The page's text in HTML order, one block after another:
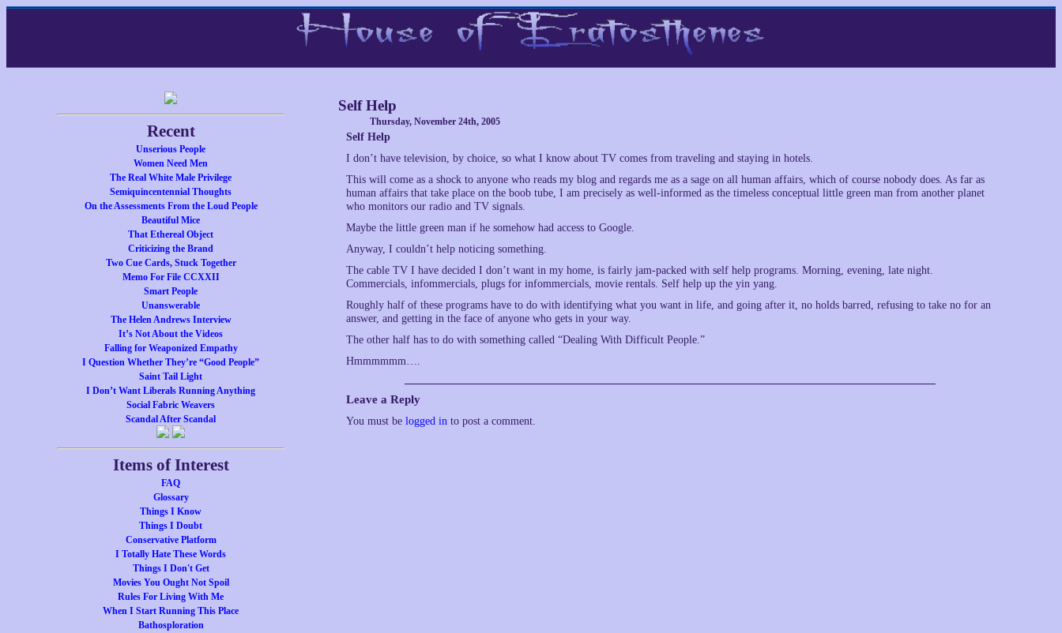
Recent
Unserious People
Women Need Men
The Real White Male Privilege
Semiquincentennial Thoughts
On the Assessments From the Loud People
Beautiful Mice
That Ethereal Object
Criticizing the Brand
Two Cue Cards, Stuck Together
Memo For File CCXXII
Smart People
Unanswerable
The Helen Andrews Interview
It’s Not About the Videos
Falling for Weaponized Empathy
I Question Whether They’re “Good People”
Saint Tail Light
I Don’t Want Liberals Running Anything
Social Fabric Weavers
Scandal After Scandal
Items of Interest
FAQ
Glossary
Things I Know
Things I Doubt
Conservative Platform
I Totally Hate These Words
Things I Don't Get
Movies You Ought Not Spoil
Rules For Living With Me
When I Start Running This Place
Bathosploration
Self Help
Thursday, November 24th, 2005
Self Help
I don’t have television, by choice, so what I know about TV comes from traveling and staying in hotels.
This will come as a shock to anyone who reads my blog and regards me as a sage on all human affairs, which of course nobody does. As far as
human affairs that take place on the boob tube, I am precisely as well-informed as the timeless conceptual little green man from another planet
who monitors our radio and TV signals.
Maybe the little green man if he somehow had access to Google.
Anyway, I couldn’t help noticing something.
The cable TV I have decided I don’t want in my home, is fairly jam-packed with self help programs. Morning, evening, late night.
Commercials, infommercials, plugs for infommercials, movie rentals. Self help up the yin yang.
Roughly half of these programs have to do with identifying what you want in life, and going after it, no holds barred, refusing to take no for an
answer, and getting in the face of anyone who gets in your way.
The other half has to do with something called “Dealing With Difficult People.”
Hmmmmmm….
Leave a Reply
You must be logged in to post a comment.